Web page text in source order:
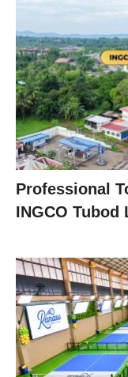
Professional
INGCO Tubod